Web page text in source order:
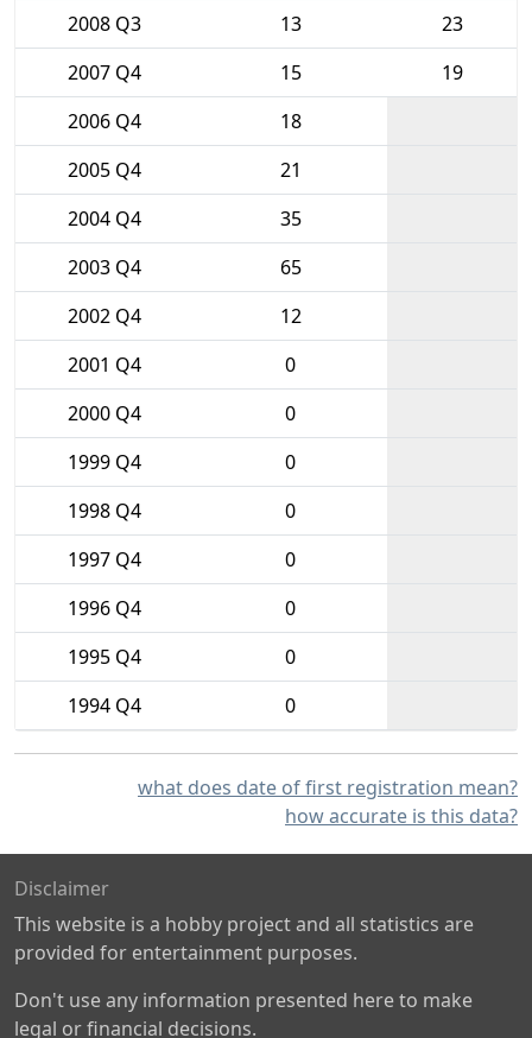
2008 Q3
13
23
2007 Q4
15
19
2006 Q4
18
2005 Q4
21
2004 Q4
35
2003 Q4
65
2002 Q4
12
2001 Q4
0
2000 Q4
0
1999 Q4
0
1998 Q4
0
1997 Q4
0
1996 Q4
0
1995 Q4
0
1994 Q4
0
what does date of first registration mean?
how accurate is this data?
Disclaimer
This website is a hobby project and all statistics are
provided for entertainment purposes.
Don't use any information presented here to make
legal or financial decisions.